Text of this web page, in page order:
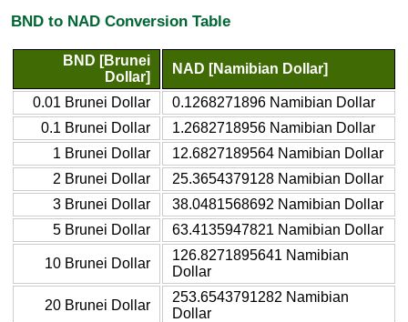
BND to NAD Conversion Table
BND [Brunei
Dollar]
NAD [Namibian Dollar]
0.01 Brunei Dollar
0.1268271896 Namibian Dollar
0.1 Brunei Dollar
1.2682718956 Namibian Dollar
1 Brunei Dollar
12.6827189564 Namibian Dollar
2 Brunei Dollar
25.3654379128 Namibian Dollar
3 Brunei Dollar
38.0481568692 Namibian Dollar
5 Brunei Dollar
63.4135947821 Namibian Dollar
10 Brunei Dollar
126.8271895641 Namibian
Dollar
20 Brunei Dollar
253.6543791282 Namibian
Dollar